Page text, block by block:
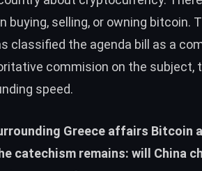
buying, selling, or owning bitcoin.
classified the agenda bill as a
commision on the subject,
speed.
Greece affairs Bitcoin
catechism remains: will China